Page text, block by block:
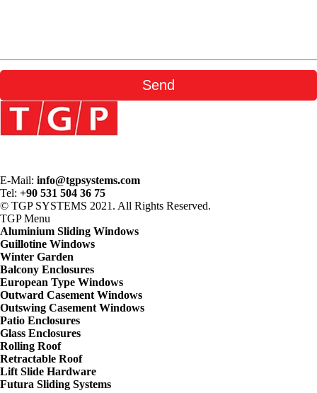
E-Mail: info@tgpsystems.com
Tel: +90 531 504 36 75
© TGP SYSTEMS 2021. All Rights Reserved.
TGPMenu
Aluminium Sliding Windows
Guillotine Windows
Winter Garden
Balcony Enclosures
European Type Windows
Outward Casement Windows
Outswing Casement Windows
Patio Enclosures
Glass Enclosures
Rolling Roof
Retractable Roof
Lift Slide Hardware
Futura Sliding Systems